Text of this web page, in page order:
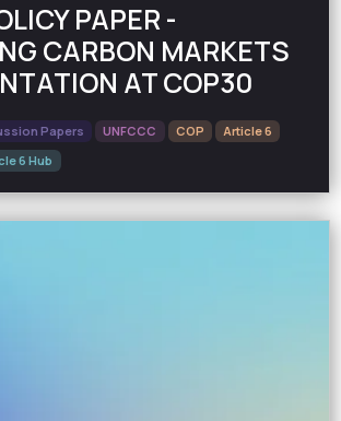
PAPER -
CARBON MARKETS
AT COP30
Papers UNFCCC COP
Article 6
6 Hub